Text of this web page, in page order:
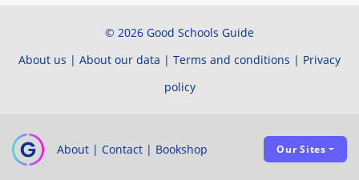
© 2026 Good Schools Guide
About us | About our data | Terms and conditions | Privacy
policy
About | Contact | Bookshop Our Sites